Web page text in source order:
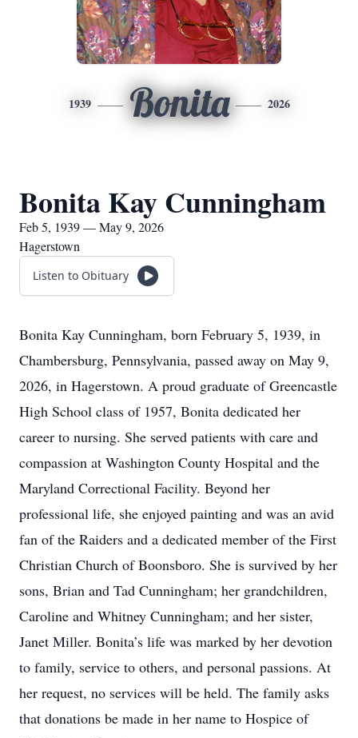
1939 Bonita 2026
Bonita Kay Cunningham
Feb 5, 1939 — May 9, 2026
Hagerstown
Listen to Obituary
Bonita Kay Cunningham, born February 5, 1939, in
Chambersburg, Pennsylvania, passed away on May 9,
2026, in Hagerstown. A proud graduate of Greencastle
High School class of 1957, Bonita dedicated her
career to nursing. She served patients with care and
compassion at Washington County Hospital and the
Maryland Correctional Facility. Beyond her
professional life, she enjoyed painting and was an avid
fan of the Raiders and a dedicated member of the First
Christian Church of Boonsboro. She is survived by her
sons, Brian and Tad Cunningham; her grandchildren,
Caroline and Whitney Cunningham; and her sister,
Janet Miller. Bonita’s life was marked by her devotion
to family, service to others, and personal passions. At
her request, no services will be held. The family asks
that donations be made in her name to Hospice of